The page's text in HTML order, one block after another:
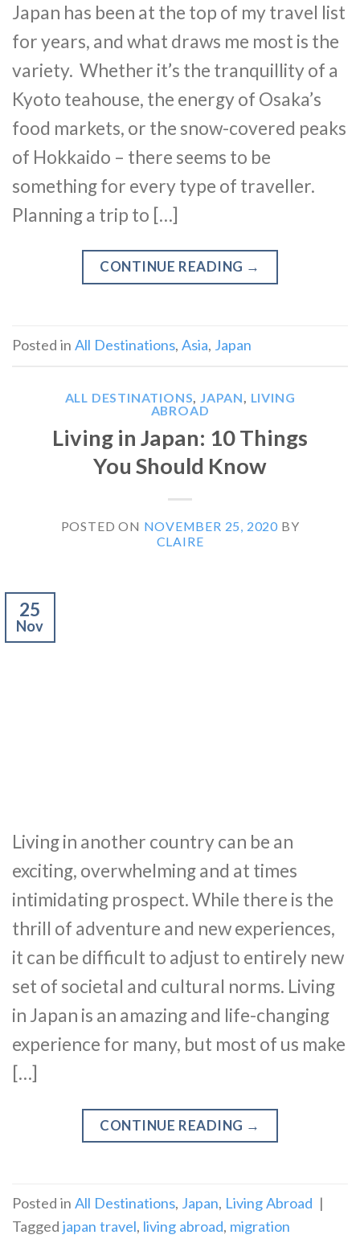
Japan has been at the top of my travel list
for years, and what draws me most is the
variety. Whether it’s the tranquillity of a
Kyoto teahouse, the energy of Osaka’s
food markets, or the snow-covered peaks
of Hokkaido – there seems to be
something for every type of traveller.
Planning a trip to […]
CONTINUE READING →
Posted in All Destinations, Asia, Japan
ALL DESTINATIONS, JAPAN, LIVING
ABROAD
Living in Japan: 10 Things
You Should Know
POSTED ON NOVEMBER 25, 2020 BY
CLAIRE
25
Nov
Living in another country can be an
exciting, overwhelming and at times
intimidating prospect. While there is the
thrill of adventure and new experiences,
it can be difficult to adjust to entirely new
set of societal and cultural norms. Living
in Japan is an amazing and life-changing
experience for many, but most of us make
[…]
CONTINUE READING →
Posted in All Destinations, Japan, Living Abroad |
Tagged japan travel, living abroad, migration